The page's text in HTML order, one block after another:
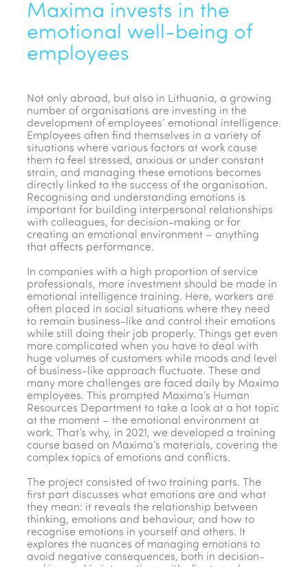
Maxima invests in the
emotional well-being of
employees
Not only abroad, but also in Lithuania, a growing
number of organisations are investing in the
development of employees’ emotional intelligence.
Employees often find themselves in a variety of
situations where various factors at work cause
them to feel stressed, anxious or under constant
strain, and managing these emotions becomes
directly linked to the success of the organisation.
Recognising and understanding emotions is
important for building interpersonal relationships
with colleagues, for decision-making or for
creating an emotional environment – anything
that affects performance.
In companies with a high proportion of service
professionals, more investment should be made in
emotional intelligence training. Here, workers are
often placed in social situations where they need
to remain business-like and control their emotions
while still doing their job properly. Things get even
more complicated when you have to deal with
huge volumes of customers while moods and level
of business-like approach fluctuate. These and
many more challenges are faced daily by Maxima
employees. This prompted Maxima’s Human
Resources Department to take a look at a hot topic
at the moment – the emotional environment at
work. That’s why, in 2021, we developed a training
course based on Maxima’s materials, covering the
complex topics of emotions and conflicts.
The project consisted of two training parts. The
first part discusses what emotions are and what
they mean: it reveals the relationship between
thinking, emotions and behaviour, and how to
recognise emotions in yourself and others. It
explores the nuances of managing emotions to
avoid negative consequences, both in decision-